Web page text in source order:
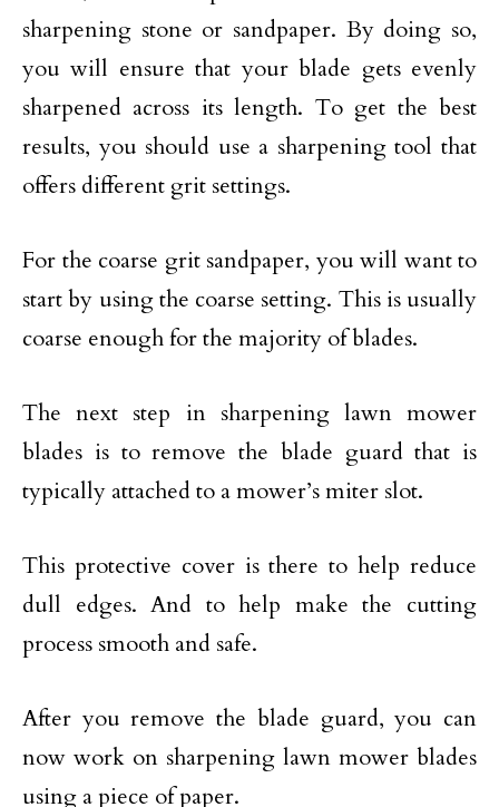
sharpening stone or sandpaper. By doing so,
you will ensure that your blade gets evenly
sharpened across its length. To get the best
results, you should use a sharpening tool that
offers different grit settings.
For the coarse grit sandpaper, you will want to
start by using the coarse setting. This is usually
coarse enough for the majority of blades.
The next step in sharpening lawn mower
blades is to remove the blade guard that is
typically attached to a mower’s miter slot.
This protective cover is there to help reduce
dull edges. And to help make the cutting
process smooth and safe.
After you remove the blade guard, you can
now work on sharpening lawn mower blades
using a piece of paper.